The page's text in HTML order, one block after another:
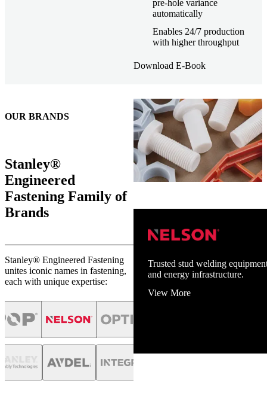
pre-hole variance
automatically
Enables 24/7 production
with higher throughput
Download E-Book
Trusted stud welding
and energy infrastructure.
View More
OUR BRANDS
Stanley®
Engineered
Fastening Family of
Brands
Stanley® Engineered Fastening
unites iconic names in fastening,
each with unique expertise: